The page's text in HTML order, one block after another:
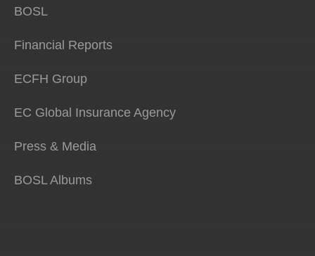
BOSL
Financial Reports
ECFH Group
EC Global Insurance Agency
Press & Media
BOSL Albums